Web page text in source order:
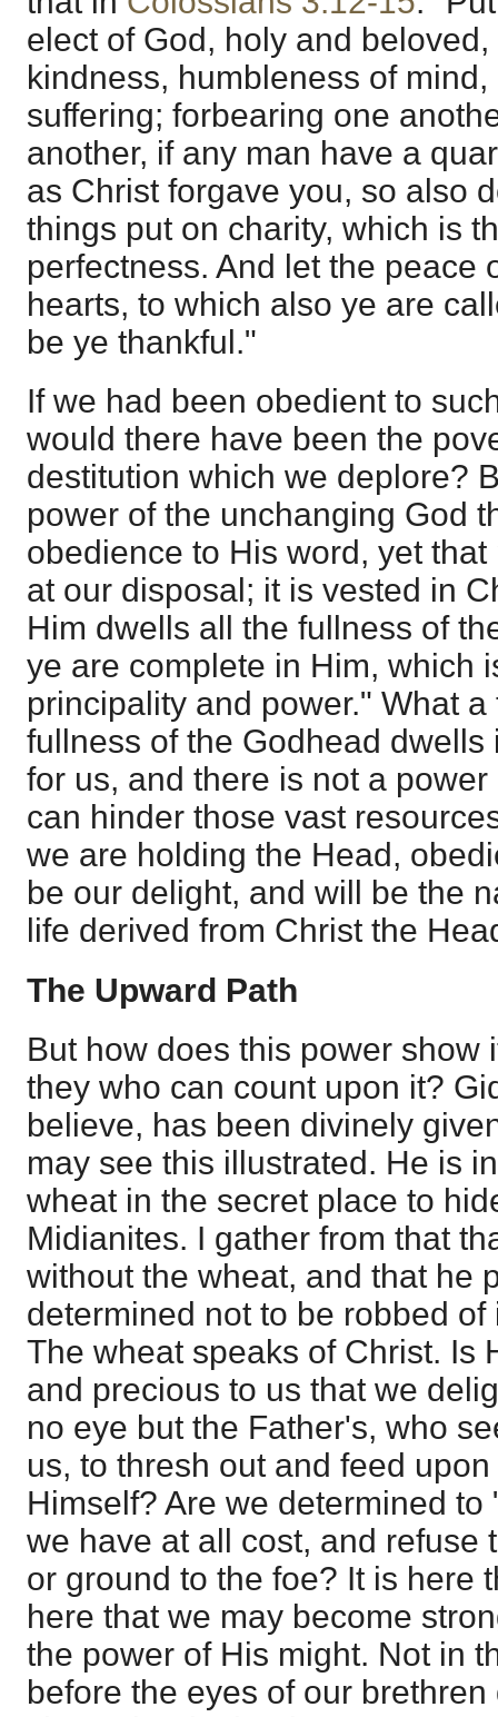
elect of God, holy and
kindness, humbleness of
suffering; forbearing one
another, if any man have a
as Christ forgave you, so also
things put on charity, which is
perfectness. And let the peace
hearts, to which also ye are
be ye thankful."
If we had been obedient to
would there have been the
destitution which we deplore?
power of the unchanging God
obedience to His word, yet
at our disposal; it is vested in
Him dwells all the fullness of
ye are complete in Him, which
principality and power." What a
fullness of the Godhead
for us, and there is not a
can hinder those vast
we are holding the Head,
be our delight, and will be the
life derived from Christ the
The Upward Path
But how does this power show
they who can count upon it?
believe, has been divinely
may see this illustrated. He is
wheat in the secret place to
Midianites. I gather from that
without the wheat, and that he
determined not to be robbed
The wheat speaks of Christ. Is
and precious to us that we
no eye but the Father's, who
us, to thresh out and feed
Himself? Are we determined
we have at all cost, and refuse
or ground to the foe? It is here
here that we may become
the power of His might. Not in
before the eyes of our